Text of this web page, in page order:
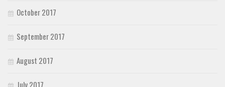
October 2017
September 2017
August 2017
July 2017